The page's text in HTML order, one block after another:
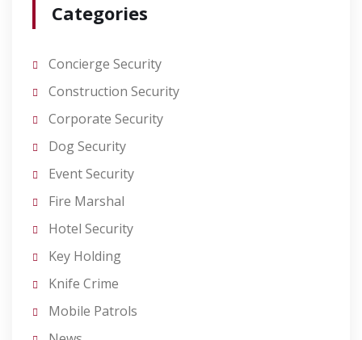
Categories
Concierge Security
Construction Security
Corporate Security
Dog Security
Event Security
Fire Marshal
Hotel Security
Key Holding
Knife Crime
Mobile Patrols